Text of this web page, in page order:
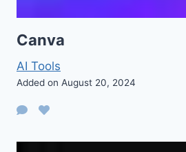
Canva
AI Tools
Added on August 20, 2024